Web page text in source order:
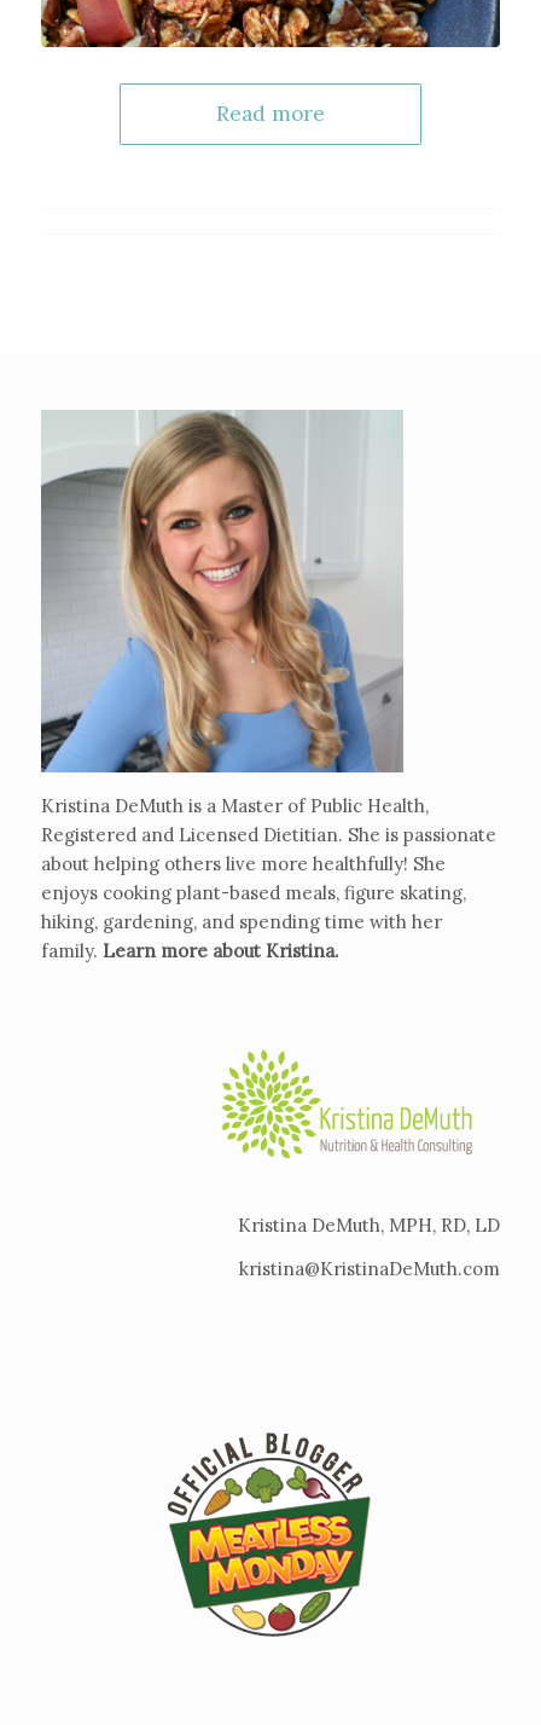
Read more
Kristina DeMuth is a Master of Public Health,
Registered and Licensed Dietitian. She is passionate
about helping others live more healthfully! She
enjoys cooking plant-based meals, figure skating,
hiking, gardening, and spending time with her
family. Learn more about Kristina.
Kristina DeMuth, MPH, RD, LD
kristina@KristinaDeMuth.com